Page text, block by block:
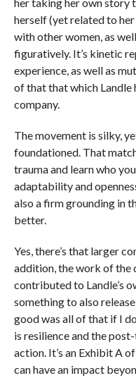
herself (yet related to her
with other women, as
figuratively. It’s kinetic
experience, as well as
of that that which Landle
company.
The movement is silky,
foundationed. That
trauma and learn who
adaptability and
also a firm grounding in
better.
Yes, there’s that larger
addition, the work of the
contributed to Landle’s
something to also
good was all of that if I
is resilience and the
action. It’s an Exhibit A
can have an impact